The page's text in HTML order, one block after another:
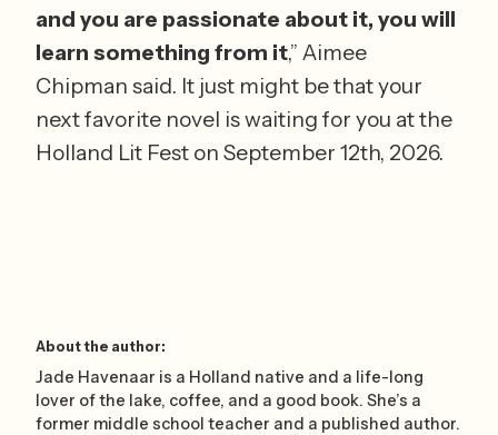
and you are passionate about it, you will
learn something from it,” Aimee
Chipman said. It just might be that your
next favorite novel is waiting for you at the
Holland Lit Fest on September 12th, 2026.
About the author:
Jade Havenaar is a Holland native and a life-long
lover of the lake, coffee, and a good book. She’s a
former middle school teacher and a published author.